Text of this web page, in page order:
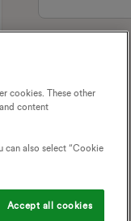
cookies. These other
content
can also select “Cookie
Accept all cookies